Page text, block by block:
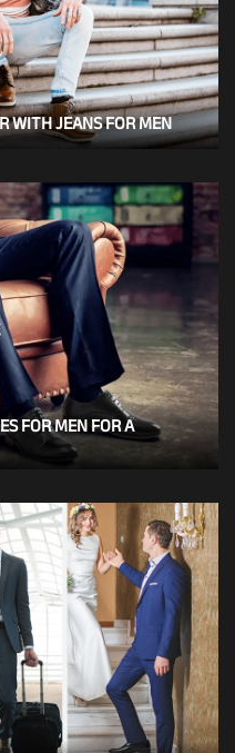
WITH JEANS FOR MEN
FOR MEN FOR A